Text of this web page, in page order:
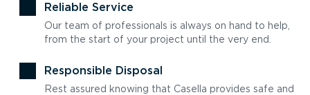
Reliable Service
Our team of professionals is always on hand to help,
from the start of your project until the very end.
Responsible Disposal
Rest assured knowing that Casella provides safe and